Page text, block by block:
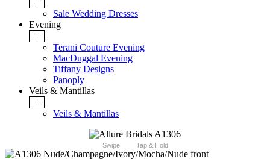
+
Sale Wedding Dresses
Evening
+
Terani Couture Evening
MacDuggal Evening
Tiffany Designs
Panoply
Veils & Mantillas
+
Veils & Mantillas
Swipe Tap & Hold